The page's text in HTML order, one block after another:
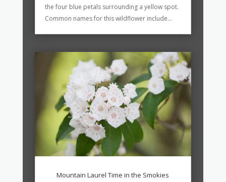
the four blue petals surrounding a yellow spot.
Common names for this wildflower include...
Mountain Laurel Time in the Smokies